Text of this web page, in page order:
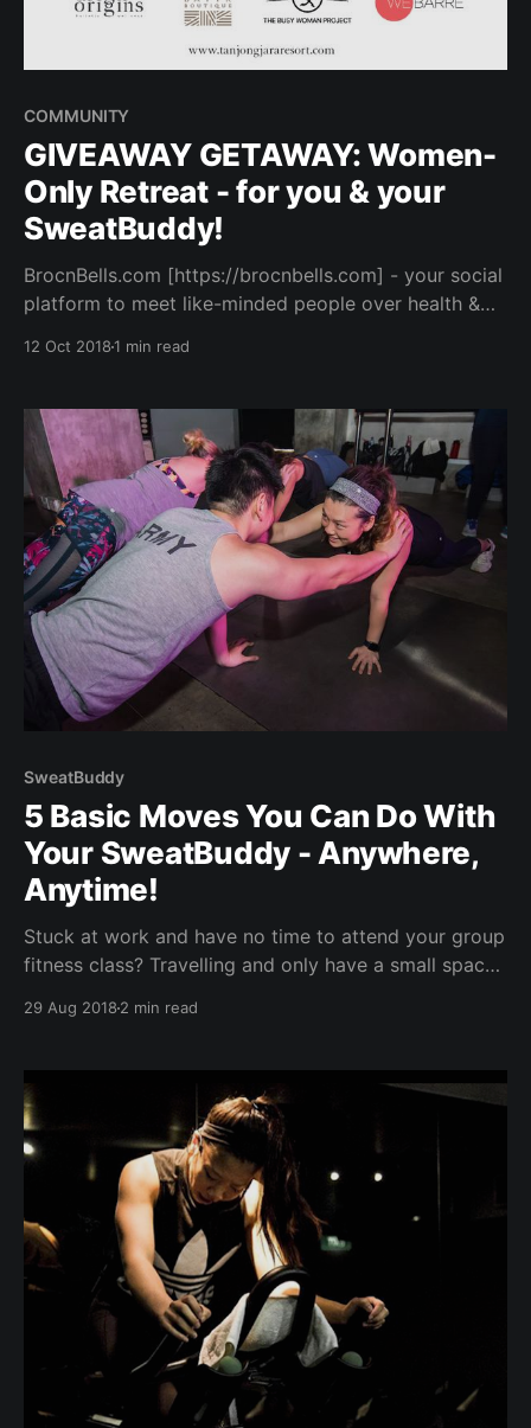
COMMUNITY
GIVEAWAY GETAWAY: Women-
Only Retreat - for you & your
SweatBuddy!
BrocnBells.com [https://brocnbells.com] - your social
platform to meet like-minded people over health &
[https://tinyurl.com/win-getaway]YES - this is where
women empowerment meets wellness travel.
12 Oct 20181 min read
SweatBuddy
5 Basic Moves You Can Do With
Your SweatBuddy - Anywhere,
Anytime!
Stuck at work and have no time to attend your group
fitness class? Travelling and only have a small space
SweatBuddy is your brother, sister, boyfriend,
your newly-found bff on our online social
connections platform,
29 Aug 2018 2 min read